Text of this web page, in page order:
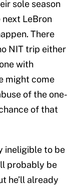
sole season
LeBron
There
NIT trip either
with
might come
of the one-
of that
ineligible to be
probably be
he’ll already